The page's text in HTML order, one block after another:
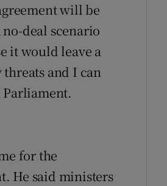
will be
deal scenario
it would leave a
and I can
for the
He said ministers